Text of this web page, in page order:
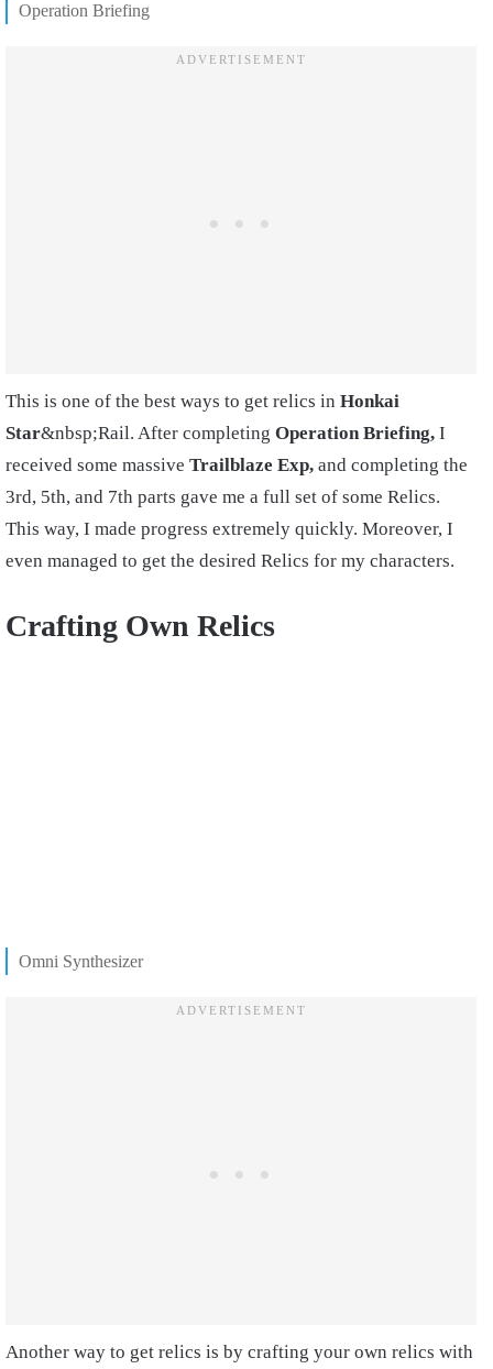
Operation Briefing
This is one of the best ways to get relics in Honkai
Star&nbsp;Rail. After completing Operation Briefing, I
received some massive Trailblaze Exp, and completing the
3rd, 5th, and 7th parts gave me a full set of some Relics.
This way, I made progress extremely quickly. Moreover, I
even managed to get the desired Relics for my characters.
Crafting Own Relics
Omni Synthesizer
Another way to get relics is by crafting your own relics with